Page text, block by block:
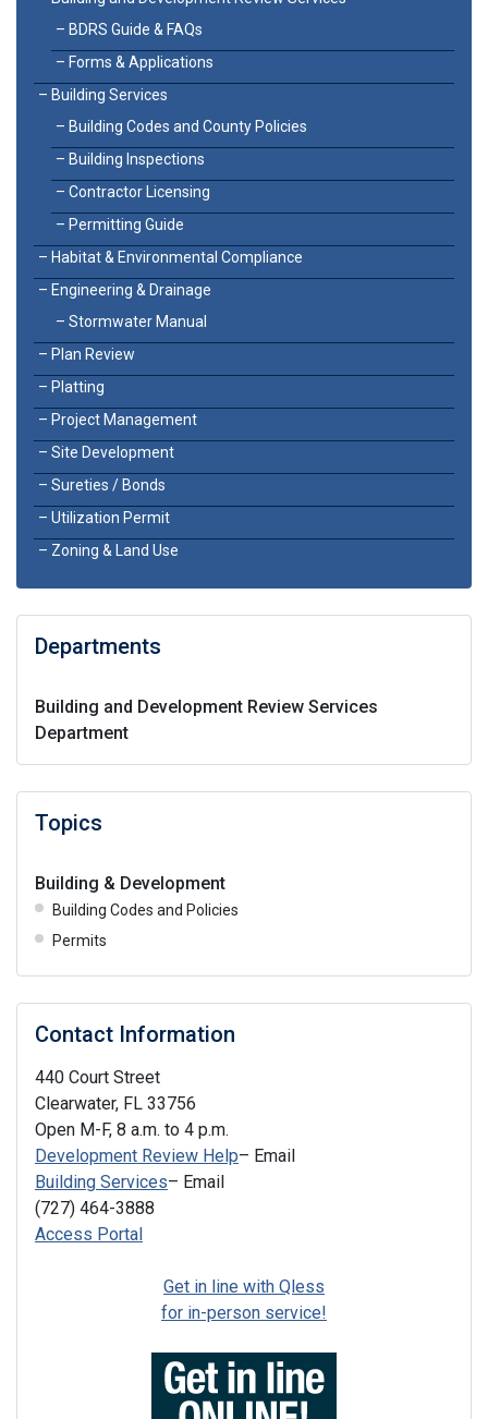
BDRS Guide & FAQs
Forms & Applications
Building Services
Building Codes and County Policies
Building Inspections
Contractor Licensing
Permitting Guide
Habitat & Environmental Compliance
Engineering & Drainage
Stormwater Manual
Plan Review
Platting
Project Management
Site Development
Sureties / Bonds
Utilization Permit
Zoning & Land Use
Departments
Building and Development Review Services
Department
Topics
Building & Development
Building Codes and Policies
Permits
Contact Information
440 Court Street
Clearwater, FL 33756
Open M-F, 8 a.m. to 4 p.m.
Development Review Help– Email
Building Services– Email
(727) 464-3888
Access Portal
Get in line with Qless
for in-person service!